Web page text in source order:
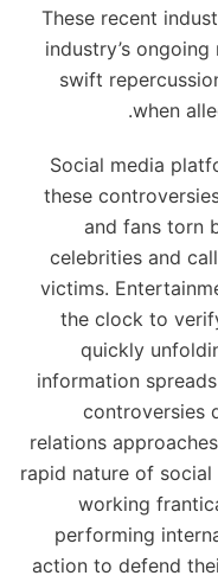
These recent
industry’s
swift
when
Social media
these
and fans torn
celebrities and
victims.
the clock to
quickly
information
controversies
relations
rapid nature of
working
performing
action to defend